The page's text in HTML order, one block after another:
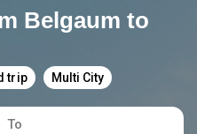
Belgaum to
trip Multi City
To